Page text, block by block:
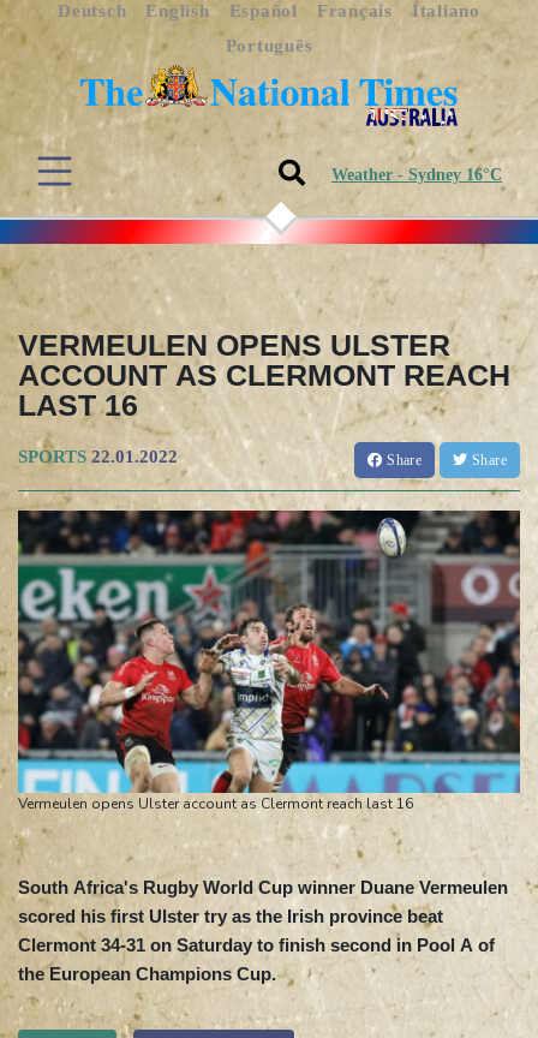
Deutsch English Español Français
Italiano
Português
Weather - Sydney 16°C
VERMEULEN OPENS ULSTER
ACCOUNT AS CLERMONT REACH
LAST 16
SPORTS 22.01.2022 Share Share
Vermeulen opens Ulster account as Clermont reach last 16
South Africa's Rugby World Cup winner Duane Vermeulen
scored his first Ulster try as the Irish province beat
Clermont 34-31 on Saturday to finish second in Pool A of
the European Champions Cup.